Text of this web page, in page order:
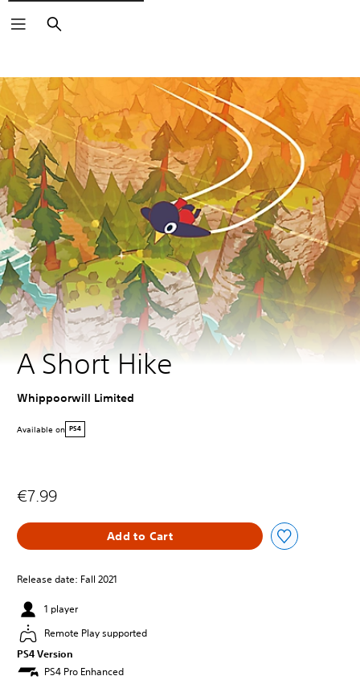
Search
A Short Hike
Whippoorwill Limited
Available on PS4
€7.99
Add to Cart
Release date: Fall 2021
1 player
Remote Play supported
PS4 Version
PS4 Pro Enhanced